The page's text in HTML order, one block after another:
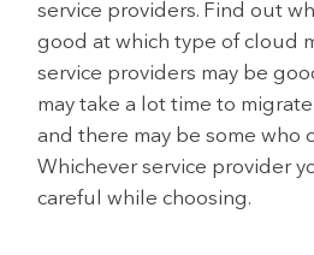
service providers. Find out
good at which type of cloud
service providers may be
may take a lot time to
and there may be some who
Whichever service provider
careful while choosing.